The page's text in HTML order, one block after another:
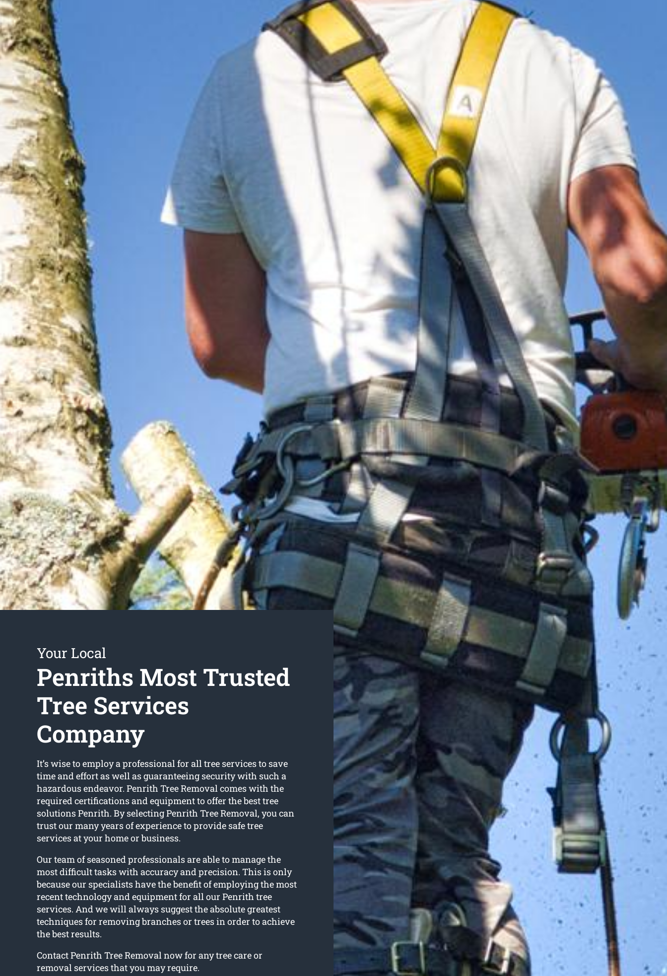
Your Local
Penriths Most Trusted
Tree Services
Company
It’s wise to employ a professional for all tree services to save
time and effort as well as guaranteeing security with such a
hazardous endeavor. Penrith Tree Removal comes with the
required certifications and equipment to offer the best tree
solutions Penrith. By selecting Penrith Tree Removal, you can
trust our many years of experience to provide safe tree
services at your home or business.
Our team of seasoned professionals are able to manage the
most difficult tasks with accuracy and precision. This is only
because our specialists have the benefit of employing the most
recent technology and equipment for all our Penrith tree
services. And we will always suggest the absolute greatest
techniques for removing branches or trees in order to achieve
the best results.
Contact Penrith Tree Removal now for any tree care or
removal services that you may require.